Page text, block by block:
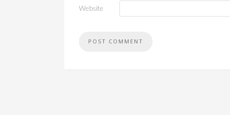
Website